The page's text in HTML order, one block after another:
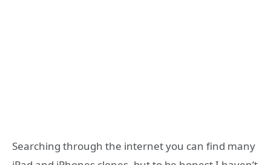
Searching through the internet you can find many